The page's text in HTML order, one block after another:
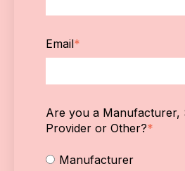
Email*
Are you a Manufacturer,
Provider or Other?*
Manufacturer